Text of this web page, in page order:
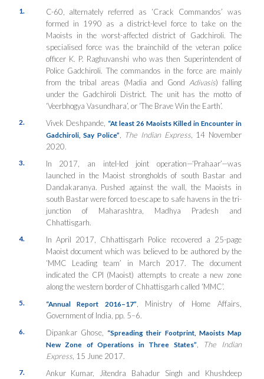
1.
C-60, alternately referred as ‘Crack Commandos’ was
formed in 1990 as a district-level force to take on the
Maoists in the worst-affected district of Gadchiroli. The
specialised force was the brainchild of the veteran police
officer K. P. Raghuvanshi who was then Superintendent of
Police Gadchiroli. The commandos in the force are mainly
from the tribal areas (Madia and Gond Adivasis) falling
under the Gadchiroli District. The unit has the motto of
‘Veerbhogya Vasundhara’, or ‘The Brave Win the Earth’.
2. Vivek Deshpande, “At least 26 Maoists Killed in Encounter in
Gadchiroli, Say Police”
The Indian Express, 14 November
2020.
3.
In 2017, an intel-led joint operation—‘Prahaar’—was
launched in the Maoist strongholds of south Bastar and
Dandakaranya. Pushed against the wall, the Maoists in
south Bastar were forced to escape to safe havens in the tri-
junction of Maharashtra, Madhya Pradesh and
Chhattisgarh.
4.
In April 2017, Chhattisgarh Police recovered a 25-page
Maoist document which was believed to be authored by the
‘MMC Leading team’ in March 2017. The document
indicated the CPI (Maoist) attempts to create a new zone
along the western border of Chhattisgarh called ‘MMC’.
5. “Annual Report 2016–17”
, Ministry of Home Affairs,
Government of India, pp. 5–6.
6. Dipankar Ghose,
“Spreading their Footprint, Maoists Map
New Zone of Operations in Three States”
The Indian
Express, 15 June 2017.
7.
Ankur Kumar, Jitendra Bahadur Singh and Khushdeep